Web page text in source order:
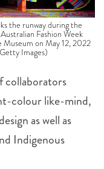
the runway during the
Fashion Week
on May 12, 2022
Images)
collaborators
colour like-mind,
as well as
Indigenous